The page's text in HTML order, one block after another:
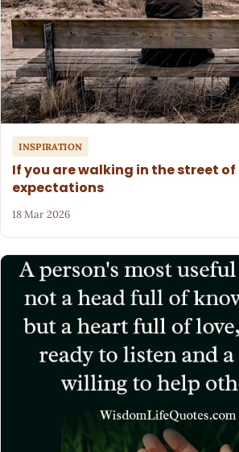
INSPIRATION
If you are walking in the street of
expectations
18 Mar 2026